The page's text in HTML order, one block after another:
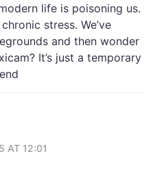
life is poisoning us.
stress. We’ve
and then wonder
It’s just a temporary
AT 12:01